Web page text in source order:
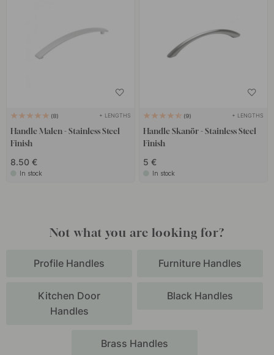
8 + LENGTHS
Handle Malen - Stainless Steel
Finish
8.50 €
In stock
9 + LENGTHS
Handle Skanör - Stainless Steel
Finish
5 €
In stock
Not what you are looking for?
Profile Handles Furniture Handles
Kitchen Door
Handles
Black Handles
Brass Handles